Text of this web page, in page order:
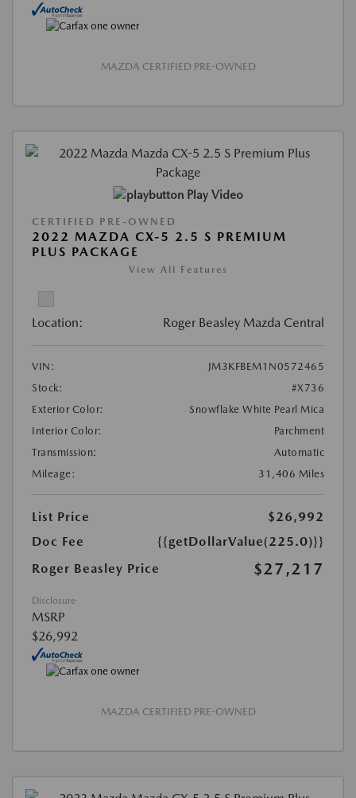
MAZDA CERTIFIED PRE-OWNED
Play Video
CERTIFIED PRE-OWNED
2022 MAZDA CX-5 2.5 S PREMIUM
PLUS PACKAGE
View All Features
Location: Roger Beasley Mazda Central
VIN:
JM3KFBEM1N0572465
Stock:
#X736
Exterior Color:
Snowflake White Pearl Mica
Interior Color:
Parchment
Transmission:
Automatic
Mileage:
31,406 Miles
List Price
$26,992
Doc Fee
{{getDollarValue(225.0)}}
Roger Beasley Price
$27,217
Disclosure
MSRP
$26,992
MAZDA CERTIFIED PRE-OWNED